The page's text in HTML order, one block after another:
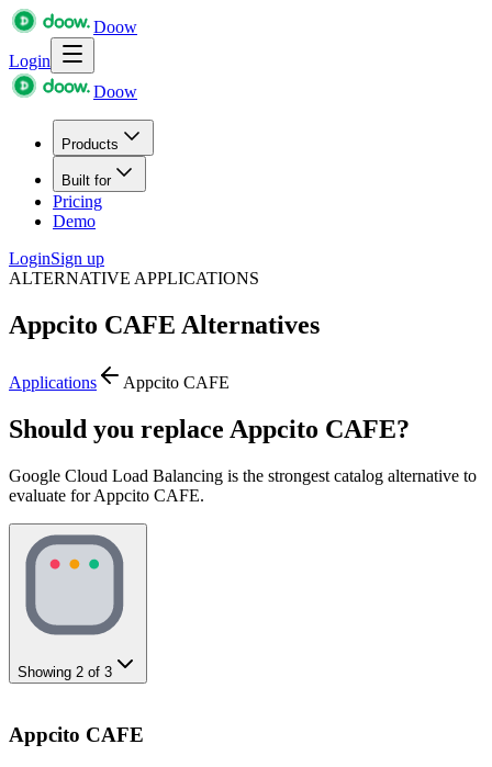
Doow
Login
Doow
Products
Built for
Pricing
Demo
LoginSign up
ALTERNATIVE APPLICATIONS
Appcito CAFE Alternatives
Applications Appcito CAFE
Should you replace Appcito CAFE?
Google Cloud Load Balancing is the strongest catalog alternative to
evaluate for Appcito CAFE.
Showing 2 of 3
Appcito CAFE